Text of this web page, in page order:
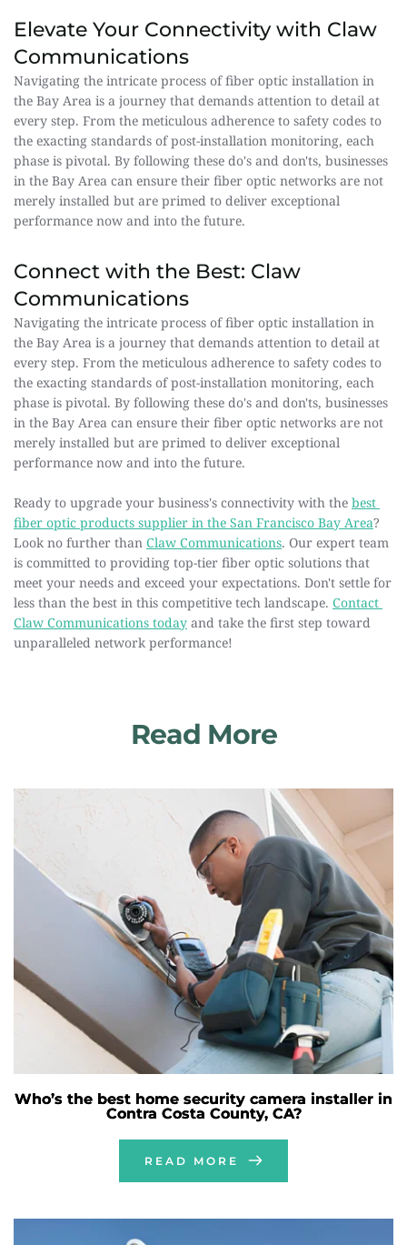
Elevate Your Connectivity with Claw
Communications
Navigating the intricate process of fiber optic installation in
the Bay Area is a journey that demands attention to detail at
every step. From the meticulous adherence to safety codes to
the exacting standards of post-installation monitoring, each
phase is pivotal. By following these do's and don'ts, businesses
in the Bay Area can ensure their fiber optic networks are not
merely installed but are primed to deliver exceptional
performance now and into the future.
Connect with the Best: Claw
Communications
Navigating the intricate process of fiber optic installation in
the Bay Area is a journey that demands attention to detail at
every step. From the meticulous adherence to safety codes to
the exacting standards of post-installation monitoring, each
phase is pivotal. By following these do's and don'ts, businesses
in the Bay Area can ensure their fiber optic networks are not
merely installed but are primed to deliver exceptional
performance now and into the future.
Ready to upgrade your business's connectivity with the best
fiber optic products supplier in the San Francisco Bay Area?
Look no further than Claw Communications. Our expert team
is committed to providing top-tier fiber optic solutions that
meet your needs and exceed your expectations. Don't settle for
less than the best in this competitive tech landscape. Contact
Claw Communications today and take the first step toward
unparalleled network performance!
Read More
Who’s the best home security camera installer in
Contra Costa County, CA?
READ MORE